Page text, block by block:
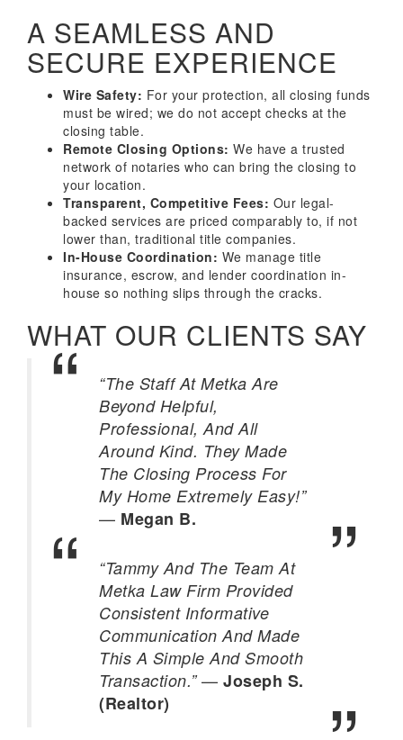
A SEAMLESS AND
SECURE EXPERIENCE
Wire Safety: For your protection, all closing funds
must be wired; we do not accept checks at the
closing table.
Remote Closing Options: We have a trusted
network of notaries who can bring the closing to
your location.
Transparent, Competitive Fees: Our legal-
backed services are priced comparably to, if not
lower than, traditional title companies.
In-House Coordination: We manage title
insurance, escrow, and lender coordination in-
house so nothing slips through the cracks.
WHAT OUR CLIENTS SAY
“The Staff At Metka Are
Beyond Helpful,
Professional, And All
Around Kind. They Made
The Closing Process For
My Home Extremely Easy!”
— Megan B.
“Tammy And The Team At
Metka Law Firm Provided
Consistent Informative
Communication And Made
This A Simple And Smooth
Transaction.”— Joseph S.
(Realtor)